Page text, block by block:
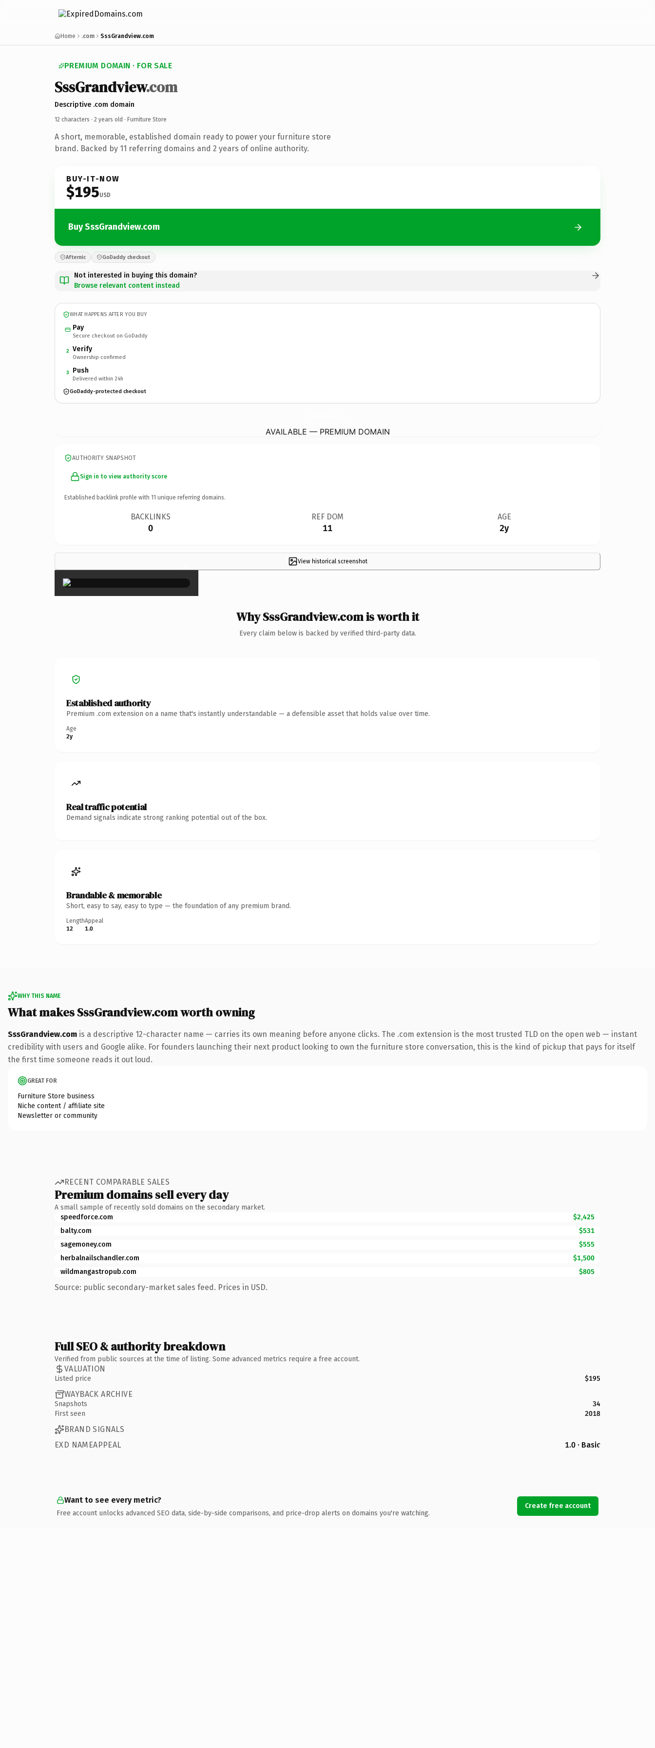
Home .com SssGrandview.com
PREMIUM DOMAIN · FOR SALE
SssGrandview.com
Descriptive .com domain
12 characters · 2 years old · Furniture Store
A short, memorable, established domain ready to power your furniture store
brand. Backed by 11 referring domains and 2 years of online authority.
BUY-IT-NOW
$195USD
Buy SssGrandview.com
Afternic GoDaddy checkout
Not interested in buying this domain?
Browse relevant content instead
WHAT HAPPENS AFTER YOU BUY
Pay
Secure checkout on GoDaddy
2 Verify
Ownership confirmed
3 Push
Delivered within 24h
GoDaddy-protected checkout
AVAILABLE — PREMIUM DOMAIN
AUTHORITY SNAPSHOT
Sign in to view authority score
Established backlink profile with 11 unique referring domains.
BACKLINKS
0
REF DOM
11
AGE
2y
View historical screenshot
×
Why SssGrandview.com is worth it
Every claim below is backed by verified third-party data.
Established authority
Premium .com extension on a name that's instantly understandable — a defensible asset that holds value over time.
Age
2y
Real traffic potential
Demand signals indicate strong ranking potential out of the box.
Brandable & memorable
Short, easy to say, easy to type — the foundation of any premium brand.
Length
12
Appeal
1.0
WHY THIS NAME
What makes SssGrandview.com worth owning
SssGrandview.com is a descriptive 12-character name — carries its own meaning before anyone clicks. The .com extension is the most trusted TLD on the open web — instant
credibility with users and Google alike. For founders launching their next product looking to own the furniture store conversation, this is the kind of pickup that pays for itself
the first time someone reads it out loud.
GREAT FOR
Furniture Store business
Niche content / affiliate site
Newsletter or community
RECENT COMPARABLE SALES
Premium domains sell every day
A small sample of recently sold domains on the secondary market.
speedforce.com
$2,425
balty.com
$531
sagemoney.com
$555
herbalnailschandler.com
$1,500
wildmangastropub.com
$805
Source: public secondary-market sales feed. Prices in USD.
Full SEO & authority breakdown
Verified from public sources at the time of listing. Some advanced metrics require a free account.
VALUATION
Listed price $195
WAYBACK ARCHIVE
Snapshots
34
First seen
2018
BRAND SIGNALS
EXD NAMEAPPEAL
1.0 · Basic
Want to see every metric?
Free account unlocks advanced SEO data, side-by-side comparisons, and price-drop alerts on domains you're watching.
Create free account